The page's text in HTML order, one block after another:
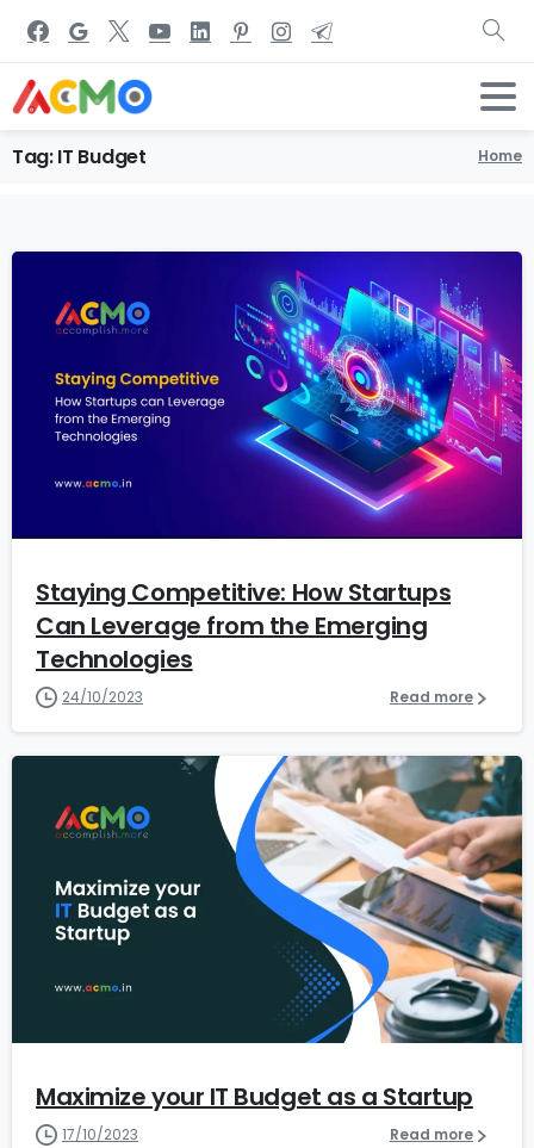
Tag:IT Budget Home
1
Staying Competitive: How Startups
Can Leverage from the Emerging
Technologies
24/10/2023 Read more
16
Maximize your IT Budget as a Startup
17/10/2023 Read more